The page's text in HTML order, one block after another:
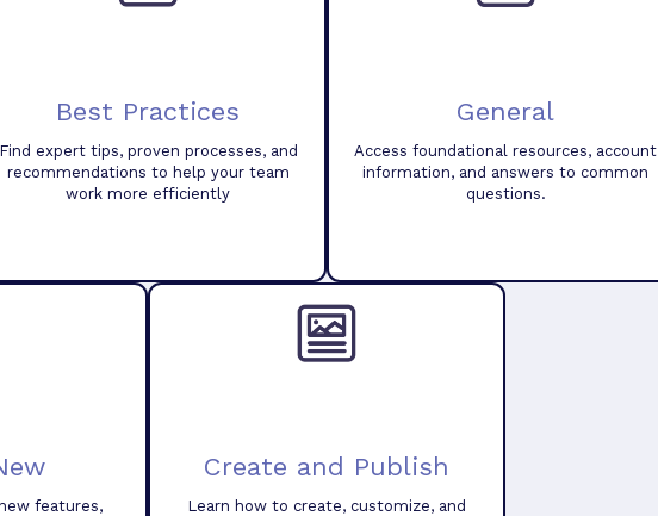
Best Practices
Find expert tips, proven processes, and
recommendations to help your team
work more efficiently
General
Access foundational resources, account
information, and answers to common
questions.
features,
Create and Publish
Learn how to create, customize, and